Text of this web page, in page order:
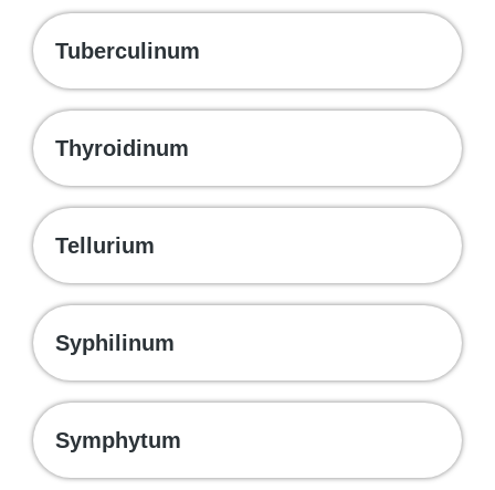
Tuberculinum
Thyroidinum
Tellurium
Syphilinum
Symphytum